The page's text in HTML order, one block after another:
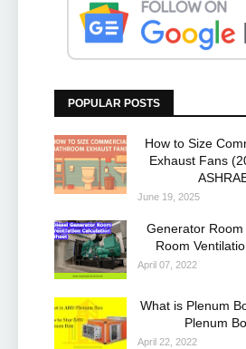
POPULAR POSTS
How to Size
Exhaust Fans
June 19, 2025
Generator
Room
April 07, 2022
What is Plenum
Plenum
April 22, 2022